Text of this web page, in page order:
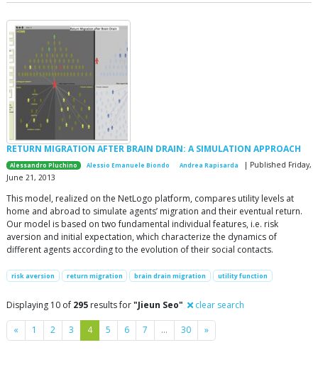
RETURN MIGRATION AFTER BRAIN DRAIN: A SIMULATION APPROACH
Alessandro Pluchino Alessio Emanuele Biondo Andrea Rapisarda
| Published Friday,
June 21, 2013
This model, realized on the NetLogo platform, compares utility levels at
home and abroad to simulate agents’ migration and their eventual return.
Our model is based on two fundamental individual features, i.e. risk
aversion and initial expectation, which characterize the dynamics of
different agents according to the evolution of their social contacts.
risk aversion return migration brain drain migration utility function
Displaying 10 of 295 results for"Jieun Seo" clear search
« Previous
1 2 3 4 5 6 7 … 30 »Next